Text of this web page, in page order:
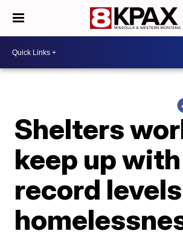
Shelters
keep up with
record